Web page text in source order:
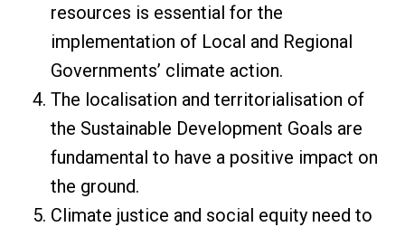
resources is essential for the
implementation of Local and Regional
Governments’ climate action.
The localisation and territorialisation of
the Sustainable Development Goals are
fundamental to have a positive impact on
the ground.
Climate justice and social equity need to